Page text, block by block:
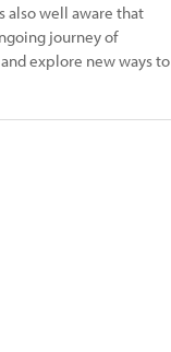
also well aware that
journey of
explore new ways to